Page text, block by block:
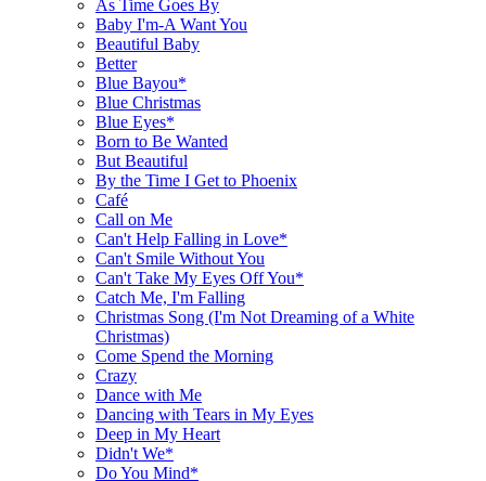
As Time Goes By
Baby I'm-A Want You
Beautiful Baby
Better
Blue Bayou*
Blue Christmas
Blue Eyes*
Born to Be Wanted
But Beautiful
By the Time I Get to Phoenix
Café
Call on Me
Can't Help Falling in Love*
Can't Smile Without You
Can't Take My Eyes Off You*
Catch Me, I'm Falling
Christmas Song (I'm Not Dreaming of a White
Christmas)
Come Spend the Morning
Crazy
Dance with Me
Dancing with Tears in My Eyes
Deep in My Heart
Didn't We*
Do You Mind*